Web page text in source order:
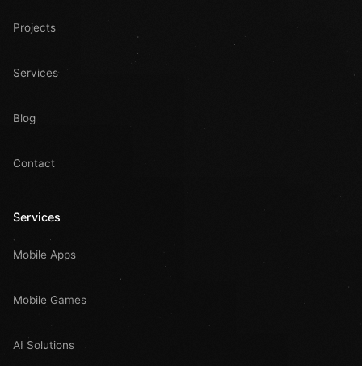
Projects
Services
Blog
Contact
Services
Mobile Apps
Mobile Games
AI Solutions